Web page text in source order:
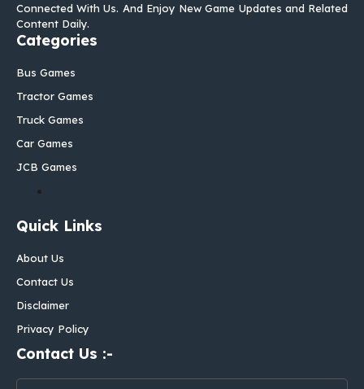
Connected With Us. And Enjoy New Game Updates and Related
Content Daily.
Categories
Bus Games
Tractor Games
Truck Games
Car Games
JCB Games
Quick Links
About Us
Contact Us
Disclaimer
Privacy Policy
Contact Us :-